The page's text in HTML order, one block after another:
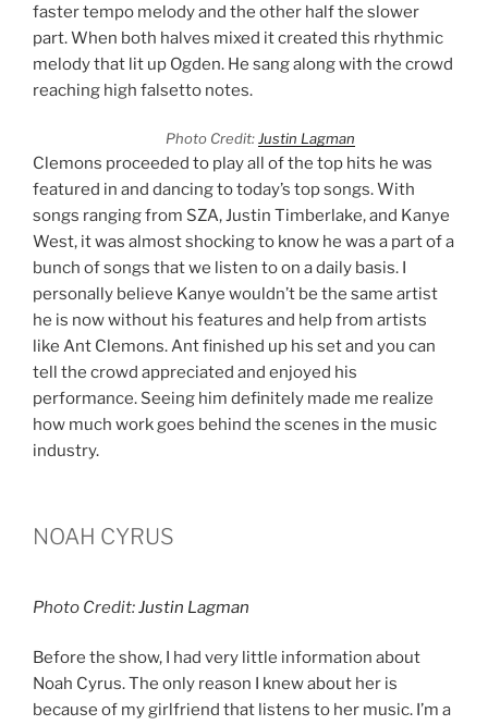
faster tempo melody and the other half the slower
part. When both halves mixed it created this rhythmic
melody that lit up Ogden. He sang along with the crowd
reaching high falsetto notes.
Photo Credit:Justin Lagman
Clemons proceeded to play all of the top hits he was
featured in and dancing to today’s top songs. With
songs ranging from SZA, Justin Timberlake, and Kanye
West, it was almost shocking to know he was a part of a
bunch of songs that we listen to on a daily basis. I
personally believe Kanye wouldn’t be the same artist
he is now without his features and help from artists
like Ant Clemons. Ant finished up his set and you can
tell the crowd appreciated and enjoyed his
performance. Seeing him definitely made me realize
how much work goes behind the scenes in the music
industry.
NOAH CYRUS
Photo Credit:Justin Lagman
Before the show, I had very little information about
Noah Cyrus. The only reason I knew about her is
because of my girlfriend that listens to her music. I’m a